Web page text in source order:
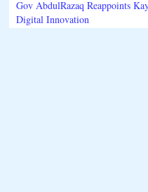
Gov AbdulRazaq Reappoints
Digital Innovation